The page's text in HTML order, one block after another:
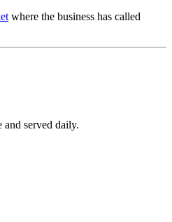
where the business has called
and served daily.